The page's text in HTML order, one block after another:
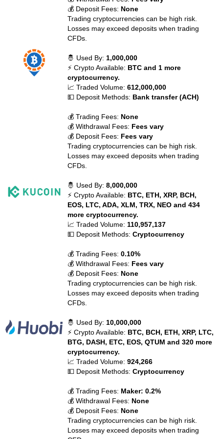
💰 Deposit Fees: None
Trading cryptocurrencies can be high risk.
Losses may exceed deposits when trading
CFDs.
🤴 Used By: 1,000,000
⚡ Crypto Available: BTC and 1 more
cryptocurrency.
📈 Traded Volume:612,000,000
💵 Deposit Methods: Bank transfer (ACH)
💰 Trading Fees: None
💰 Withdrawal Fees: Fees vary
💰 Deposit Fees: Fees vary
Trading cryptocurrencies can be high risk.
Losses may exceed deposits when trading
CFDs.
🤴 Used By:8,000,000
⚡ Crypto Available: BTC, ETH, XRP, BCH,
EOS, LTC, ADA, XLM, TRX, NEO and 434
more cryptocurrency.
📈 Traded Volume: 110,957,137
💵 Deposit Methods:Cryptocurrency
💰 Trading Fees:0.10%
💰 Withdrawal Fees: Fees vary
💰 Deposit Fees: None
Trading cryptocurrencies can be high risk.
Losses may exceed deposits when trading
CFDs.
🤴 Used By: 10,000,000
⚡ Crypto Available: BTC, BCH, ETH, XRP, LTC,
BTG, DASH, ETC, EOS, QTUM and 320 more
cryptocurrency.
📈 Traded Volume:924,266
💵 Deposit Methods:Cryptocurrency
💰 Trading Fees: Maker: 0.2%
💰 Withdrawal Fees: None
💰 Deposit Fees: None
Trading cryptocurrencies can be high risk.
Losses may exceed deposits when trading